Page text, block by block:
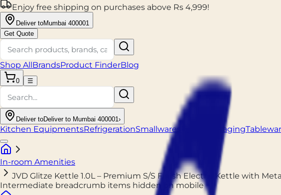
Enjoy free shipping on purchases above Rs 4,999!
Deliver toMumbai 400001
Get Quote
Shop All BrandsProduct FinderBlog
0 ☰
Deliver toDeliver to Mumbai 400001 ›
Kitchen EquipmentsRefrigerationSmallwares Food Packaging
In-room Amenities
JVD Glitze Kettle 1.0L – Premium S/S Finish Electric Kettle with
Intermediate breadcrumb items hidden on mobile